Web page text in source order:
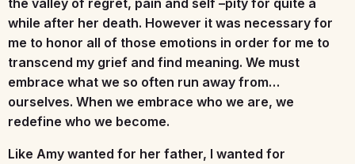
while after her death. However it was necessary for
me to honor all of those emotions in order for me to
transcend my grief and find meaning. We must
embrace what we so often run away from…
ourselves. When we embrace who we are, we
redefine who we become.
Like Amy wanted for her father, I wanted for